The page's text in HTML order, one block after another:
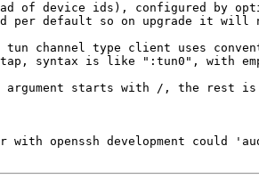
of device ids), configured by
per default so on upgrade it will
channel type client uses
syntax is like ":tun0", with
argument starts with /, the rest
openssh development could